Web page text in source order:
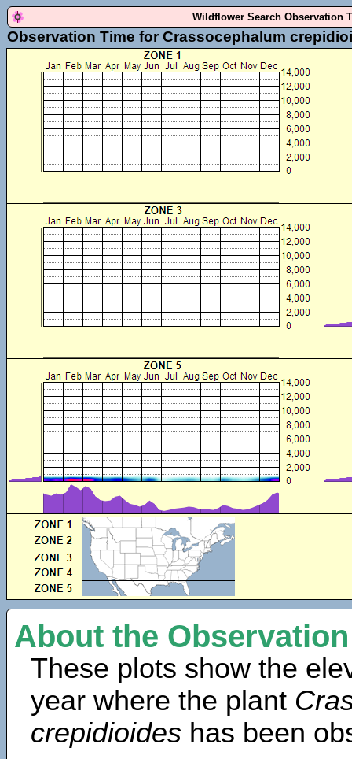
Wildflower Search Observation
Observation Time for Crassocephalum
About the
These plots show the
year where the plant
crepidioides has been